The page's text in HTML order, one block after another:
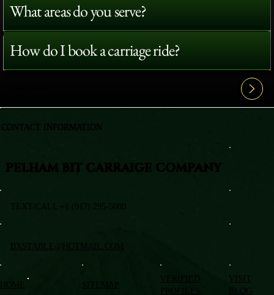
What areas do you serve?
How do I book a carriage ride?
VISIT
BLOG
PELHAM BIT CARRAIGE COMPANY
TEXT/CALL +1 (917) 295-5080
BXSTABLE@HOTMAIL.COM
CONTACT INFORMATION